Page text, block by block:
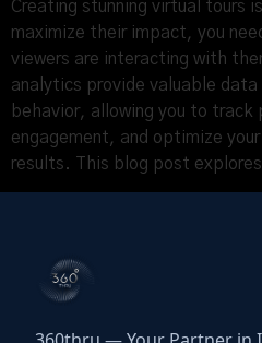
Creating stunning virtual tours
maximize their impact, you
viewers are interacting with
analytics provide valuable
behavior, allowing you to track
engagement, and optimize
results. This blog post